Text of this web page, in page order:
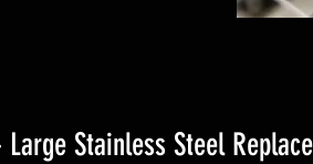
Large Stainless Steel